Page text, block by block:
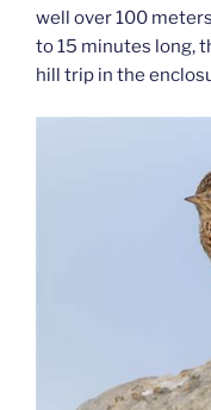
well over 100
to 15 minutes long,
hill trip in the